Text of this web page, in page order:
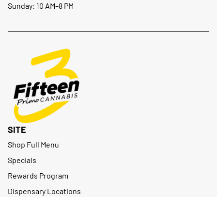
Sunday: 10 AM–8 PM
SITE
Shop Full Menu
Specials
Rewards Program
Dispensary Locations